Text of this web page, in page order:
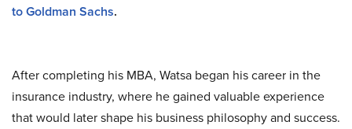
to Goldman Sachs.
After completing his MBA, Watsa began his career in the
insurance industry, where he gained valuable experience
that would later shape his business philosophy and success.